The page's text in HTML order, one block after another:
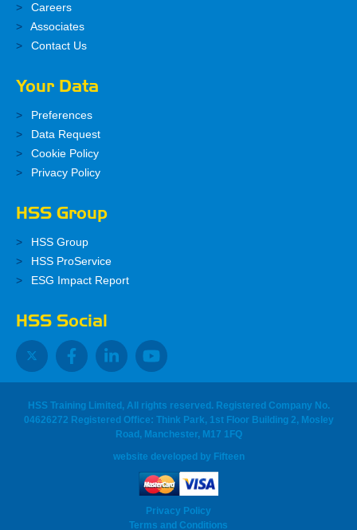
Careers
Associates
Contact Us
Your Data
Preferences
Data Request
Cookie Policy
Privacy Policy
HSS Group
HSS Group
HSS ProService
ESG Impact Report
HSS Social
HSS Training Limited, All rights reserved. Registered Company No.
04626272 Registered Office: Think Park, 1st Floor Building 2, Mosley
Road, Manchester, M17 1FQ
website developed by Fifteen
Privacy Policy
Terms and Conditions